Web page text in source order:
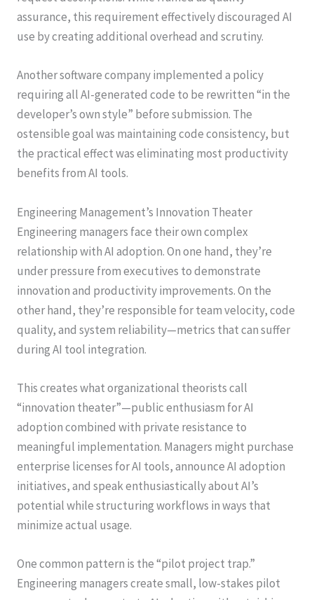
assurance, this requirement effectively discouraged AI
use by creating additional overhead and scrutiny.
Another software company implemented a policy
requiring all AI-generated code to be rewritten “in the
developer’s own style” before submission. The
ostensible goal was maintaining code consistency, but
the practical effect was eliminating most productivity
benefits from AI tools.
Engineering Management’s Innovation Theater
Engineering managers face their own complex
relationship with AI adoption. On one hand, they’re
under pressure from executives to demonstrate
innovation and productivity improvements. On the
other hand, they’re responsible for team velocity, code
quality, and system reliability—metrics that can suffer
during AI tool integration.
This creates what organizational theorists call
“innovation theater”—public enthusiasm for AI
adoption combined with private resistance to
meaningful implementation. Managers might purchase
enterprise licenses for AI tools, announce AI adoption
initiatives, and speak enthusiastically about AI’s
potential while structuring workflows in ways that
minimize actual usage.
One common pattern is the “pilot project trap.”
Engineering managers create small, low-stakes pilot